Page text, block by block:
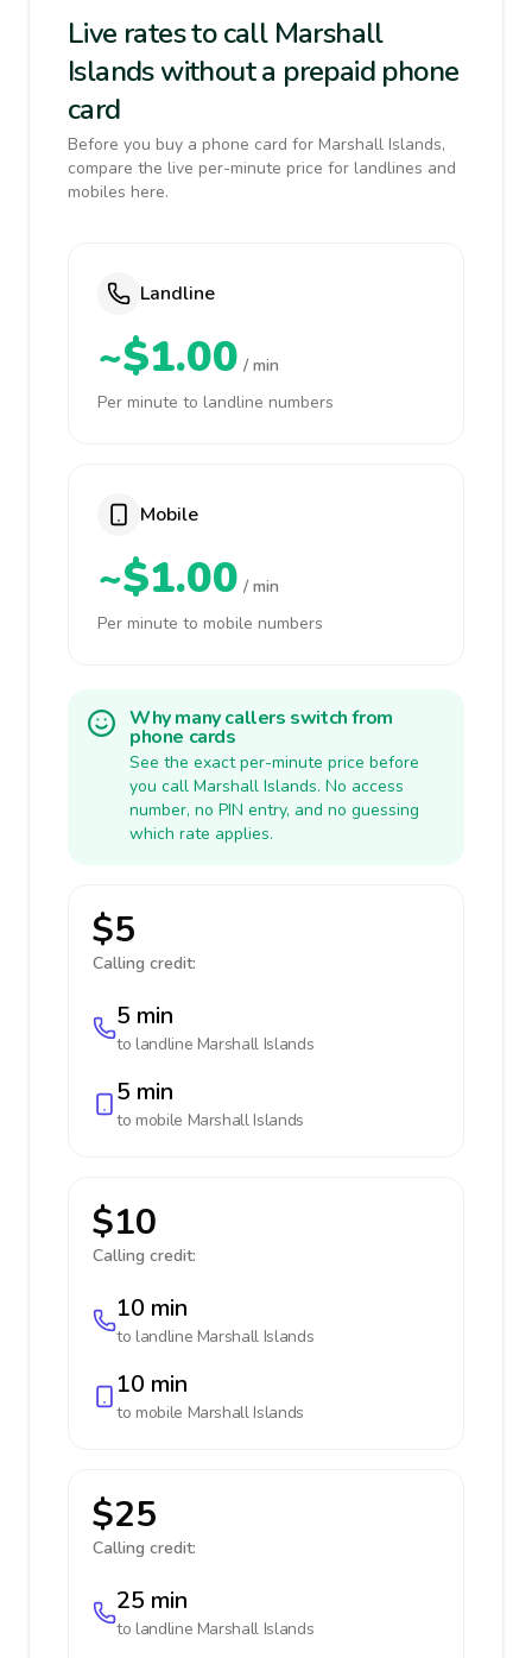
Live rates to call Marshall
Islands without a prepaid phone
card
Before you buy a phone card for Marshall Islands,
compare the live per-minute price for landlines and
mobiles here.
Landline
~$1.00 / min
Per minute to landline numbers
Mobile
~$1.00 / min
Per minute to mobile numbers
Why many callers switch from
phone cards
See the exact per-minute price before
you call Marshall Islands. No access
number, no PIN entry, and no guessing
which rate applies.
$5
Calling credit:
5 min
to landline Marshall Islands
5 min
to mobile Marshall Islands
$10
Calling credit:
10 min
to landline Marshall Islands
10 min
to mobile Marshall Islands
$25
Calling credit:
25 min
to landline Marshall Islands